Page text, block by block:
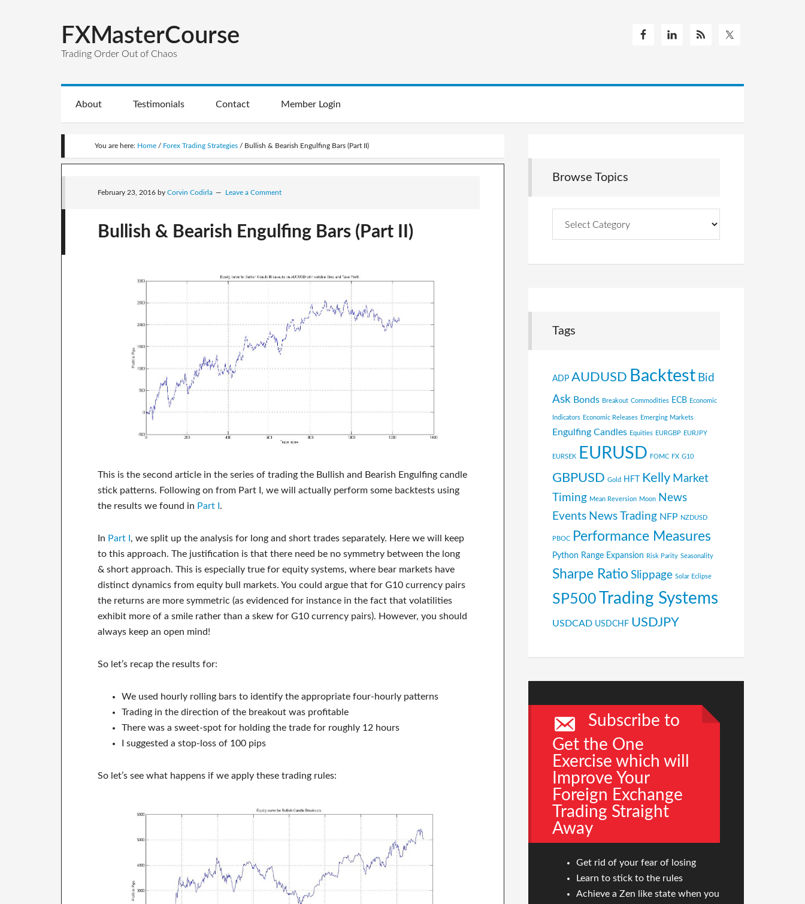
FXMasterCourse
Trading Order Out of Chaos
About Testimonials Contact Member Login
You are here: Home / Forex Trading Strategies / Bullish & Bearish Engulfing Bars (Part II)
February 23, 2016 by Corvin Codirla Leave a Comment
Bullish & Bearish Engulfing Bars (Part II)
This is the second article in the series of trading the Bullish and Bearish Engulfing candle
stick patterns. Following on from Part I, we will actually perform some backtests using
the results we found in Part I .
In Part I , we split up the analysis for long and short trades separately. Here we will keep
to this approach. The justification is that there need be no symmetry between the long
& short approach. This is especially true for equity systems, where bear markets have
distinct dynamics from equity bull markets. You could argue that for G10 currency pairs
the returns are more symmetric (as evidenced for instance in the fact that volatilities
exhibit more of a smile rather than a skew for G10 currency pairs). However, you should
always keep an open mind!
So let’s recap the results for:
We used hourly rolling bars to identify the appropriate four-hourly patterns
Trading in the direction of the breakout was profitable
There was a sweet-spot for holding the trade for roughly 12 hours
I suggested a stop-loss of 100 pips
So let’s see what happens if we apply these trading rules:
Browse Topics
Tags
ADP AUDUSD Backtest Bid
Ask Bonds Breakout Commodities ECB Economic
Indicators Economic Releases Emerging Markets
Engulfing Candles Equities EURGBP EURJPY
EURSEK EURUSD FOMC FX G10
GBPUSD Gold HFT Kelly Market
Timing Mean Reversion Moon
News
Events News Trading NFP NZDUSD
PBOC Performance Measures
Python Range Expansion Risk Parity Seasonality
Sharpe Ratio Slippage Solar Eclipse
SP500 Trading Systems
USDCAD USDCHF USDJPY
Subscribe to
Get the One
Exercise which will
Improve Your
Foreign Exchange
Trading Straight
Away
Get rid of your fear of losing
Learn to stick to the rules
Achieve a Zen like state when you